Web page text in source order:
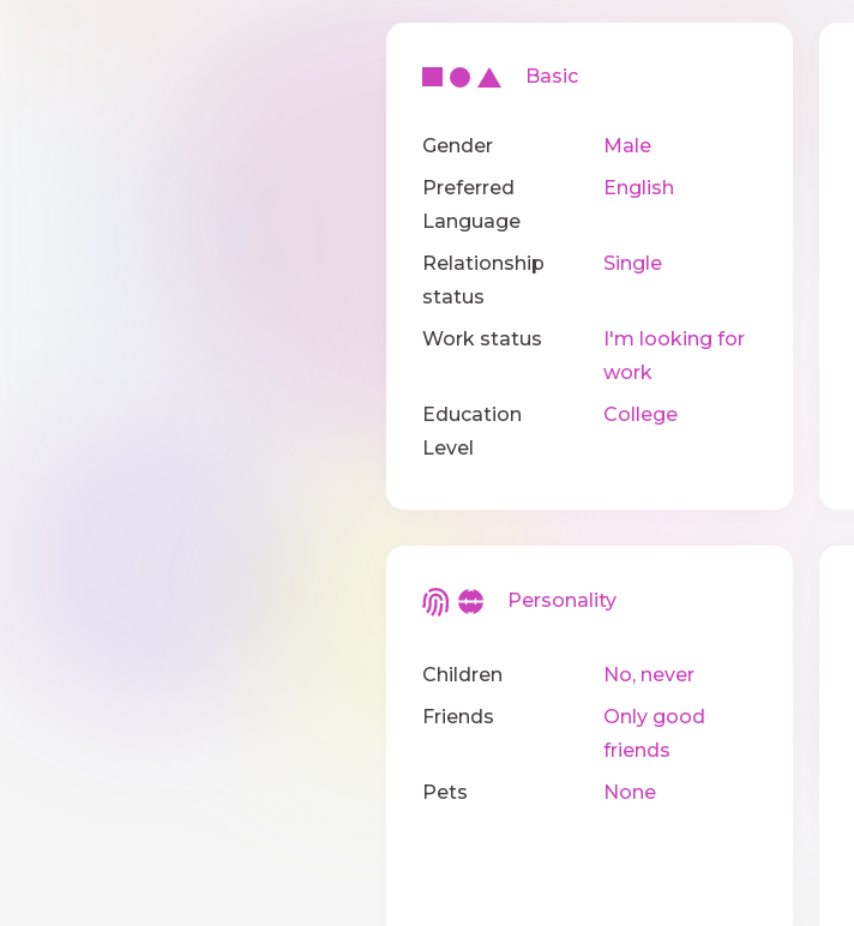
Basic
Gender
Male
Preferred
Language
English
Relationship
status
Single
Work status
I'm looking for
work
Education
Level
College
Personality
Children
No, never
Friends
Only good
friends
Pets
None